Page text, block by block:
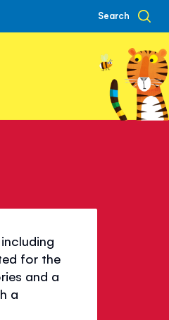
Search
for the
and a
a